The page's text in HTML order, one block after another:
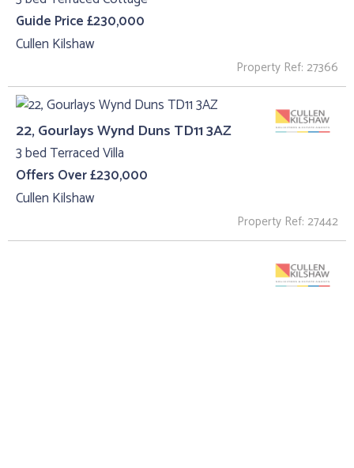
Guide Price £230,000
Cullen Kilshaw
Property Ref: 27366
22, Gourlays Wynd Duns TD11 3AZ
3 bed Terraced Villa
Offers Over £230,000
Cullen Kilshaw
Property Ref: 27442